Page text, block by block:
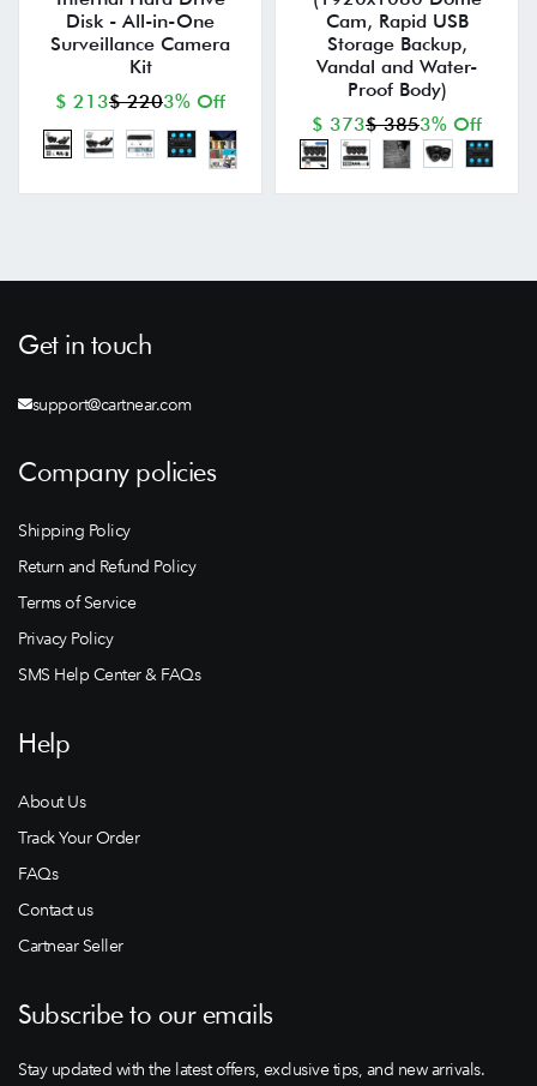
Disk - All-in-One
Surveillance Camera
Kit
$ 213$ 2203% Off
Cam, Rapid USB
Storage Backup,
Vandal and Water-
Proof Body)
$ 373$ 3853% Off
Get in touch
support@cartnear.com
Company policies
Shipping Policy
Return and Refund Policy
Terms of Service
Privacy Policy
SMS Help Center & FAQs
Help
About Us
Track Your Order
FAQs
Contact us
Cartnear Seller
Subscribe to our emails
Stay updated with the latest offers, exclusive tips, and new arrivals.